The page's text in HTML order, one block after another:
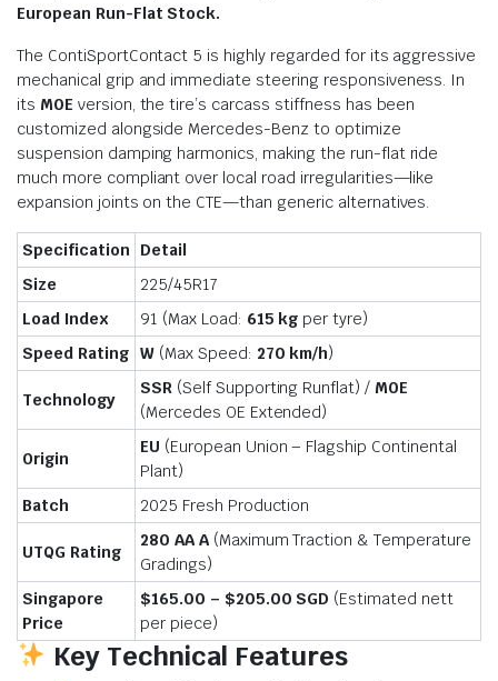
European Run-Flat Stock.
The ContiSportContact 5 is highly regarded for its aggressive
mechanical grip and immediate steering responsiveness. In
its M0E version, the tire’s carcass stiffness has been
customized alongside Mercedes-Benz to optimize
suspension damping harmonics, making the run-flat ride
much more compliant over local road irregularities—like
expansion joints on the CTE—than generic alternatives.
Specification
Detail
Size
225/45R17
Load Index
91 (Max Load: 615 kg per tyre)
Speed Rating W(Max Speed: 270 km/h)
Technology
SSR (Self Supporting Runflat) / M0E
(Mercedes OE Extended)
Origin
EU (European Union – Flagship Continental
Plant)
Batch
2025 Fresh Production
UTQG Rating
280 AA A(Maximum Traction & Temperature
Gradings)
Singapore
Price
$165.00 – $205.00 SGD (Estimated nett
per piece)
Key Technical Features